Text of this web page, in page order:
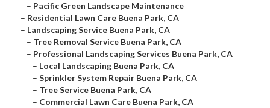
– Pacific Green Landscape Maintenance
– Residential Lawn Care Buena Park, CA
– Landscaping Service Buena Park, CA
– Tree Removal Service Buena Park, CA
– Professional Landscaping Services Buena Park, CA
– Local Landscaping Buena Park, CA
– Sprinkler System Repair Buena Park, CA
– Tree Service Buena Park, CA
– Commercial Lawn Care Buena Park, CA